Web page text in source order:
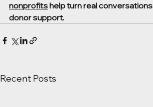
nonprofits help turn real
donor support.
Recent Posts